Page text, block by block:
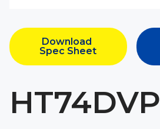
Download
Spec Sheet
HT74DVP